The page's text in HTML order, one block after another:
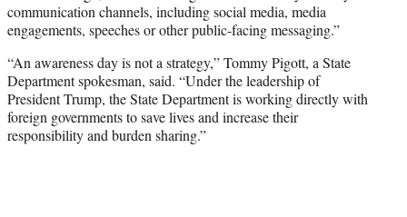
communication channels, including social media, media
engagements, speeches or other public-facing messaging.”
“An awareness day is not a strategy,” Tommy Pigott, a State
Department spokesman, said. “Under the leadership of
President Trump, the State Department is working directly with
foreign governments to save lives and increase their
responsibility and burden sharing.”